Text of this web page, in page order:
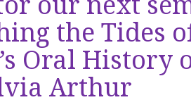
the Tides
Oral History
Arthur